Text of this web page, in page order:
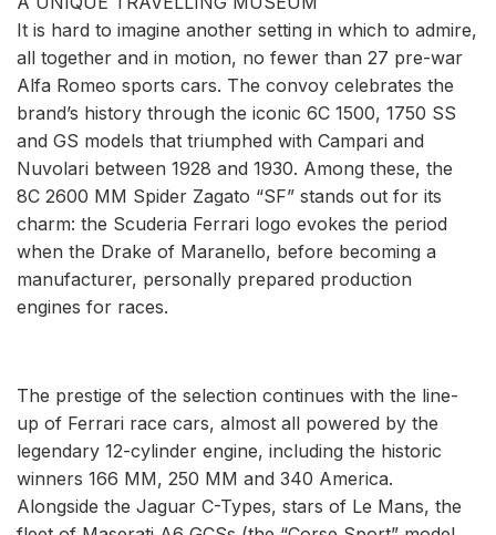
It is hard to imagine another setting in which to admire,
all together and in motion, no fewer than 27 pre-war
Alfa Romeo sports cars. The convoy celebrates the
brand’s history through the iconic 6C 1500, 1750 SS
and GS models that triumphed with Campari and
Nuvolari between 1928 and 1930. Among these, the
8C 2600 MM Spider Zagato “SF” stands out for its
charm: the Scuderia Ferrari logo evokes the period
when the Drake of Maranello, before becoming a
manufacturer, personally prepared production
engines for races.
The prestige of the selection continues with the line-
up of Ferrari race cars, almost all powered by the
legendary 12-cylinder engine, including the historic
winners 166 MM, 250 MM and 340 America.
Alongside the Jaguar C-Types, stars of Le Mans, the